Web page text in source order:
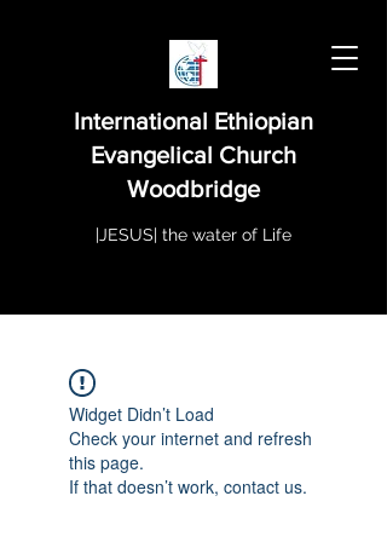
International Ethiopian
Evangelical Church
Woodbridge
|JESUS| the water of Life
Widget Didn’t Load
Check your internet and refresh
this page.
If that doesn’t work, contact us.